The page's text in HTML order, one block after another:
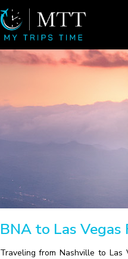
BNA to Las
Traveling from Nashville to